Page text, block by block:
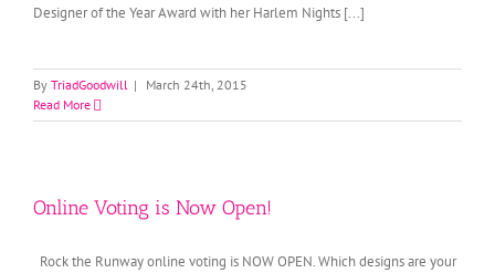
Designer of the Year Award with her Harlem Nights [...]
By TriadGoodwill |
March 24th, 2015
Read More
Online Voting is Now Open!
Rock the Runway online voting is NOW OPEN. Which designs are your